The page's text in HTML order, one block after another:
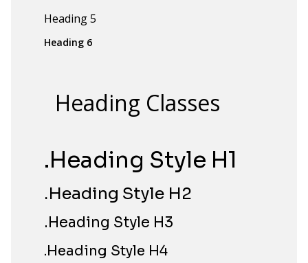
Heading 5
Heading 6
Heading Classes
.Heading Style H1
.Heading Style H2
.Heading Style H3
.Heading Style H4